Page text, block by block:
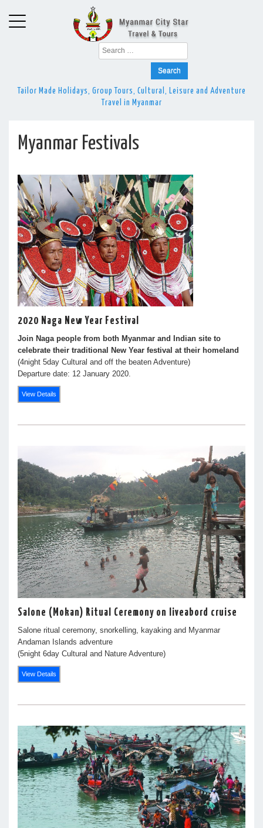
Search
for:
Tailor Made Holidays, Group Tours, Cultural, Leisure and Adventure
Travel in Myanmar
Myanmar Festivals
2020 Naga New Year Festival
Join Naga people from both Myanmar and Indian site to
celebrate their traditional New Year festival at their homeland
(4night 5day Cultural and off the beaten Adventure)
Departure date: 12 January 2020.
View Details
Salone (Mokan) Ritual Ceremony on liveabord cruise
Salone ritual ceremony, snorkelling, kayaking and Myanmar
Andaman Islands adventure
(5night 6day Cultural and Nature Adventure)
View Details